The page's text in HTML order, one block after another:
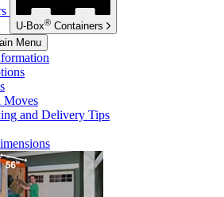
U-Box® Containers
Menu
Moves
and Delivery Tips